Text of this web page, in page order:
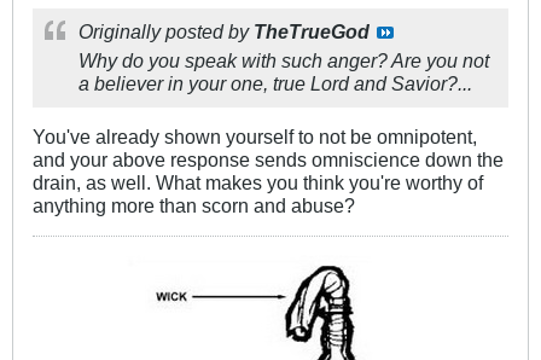
Originally posted by TheTrueGod
Why do you speak with such anger? Are you not
a believer in your one, true Lord and Savior?...
You've already shown yourself to not be omnipotent,
and your above response sends omniscience down the
drain, as well. What makes you think you're worthy of
anything more than scorn and abuse?